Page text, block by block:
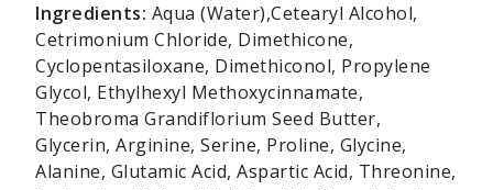
Ingredients: Aqua (Water),Cetearyl Alcohol,
Cetrimonium Chloride, Dimethicone,
Cyclopentasiloxane, Dimethiconol, Propylene
Glycol, Ethylhexyl Methoxycinnamate,
Theobroma Grandiflorium Seed Butter,
Glycerin, Arginine, Serine, Proline, Glycine,
Alanine, Glutamic Acid, Aspartic Acid, Threonine,